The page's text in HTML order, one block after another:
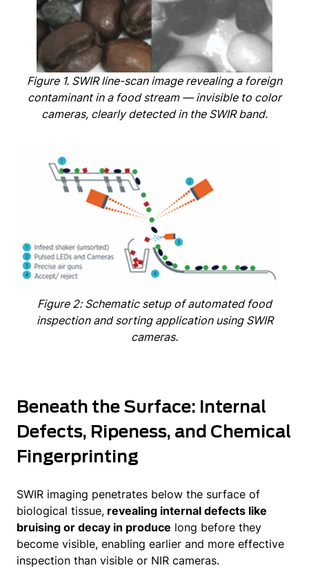
Figure 1. SWIR line-scan image revealing a foreign
contaminant in a food stream — invisible to color
cameras, clearly detected in the SWIR band.
Figure 2: Schematic setup of automated food
inspection and sorting application using SWIR
cameras.
Beneath the Surface: Internal
Defects, Ripeness, and Chemical
Fingerprinting
SWIR imaging penetrates below the surface of
biological tissue, revealing internal defects like
bruising or decay in produce long before they
become visible, enabling earlier and more effective
inspection than visible or NIR cameras.